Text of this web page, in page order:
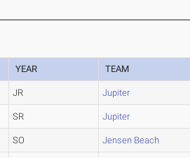
YEAR TEAM
JR Jupiter
SR Jupiter
SO Jensen Beach